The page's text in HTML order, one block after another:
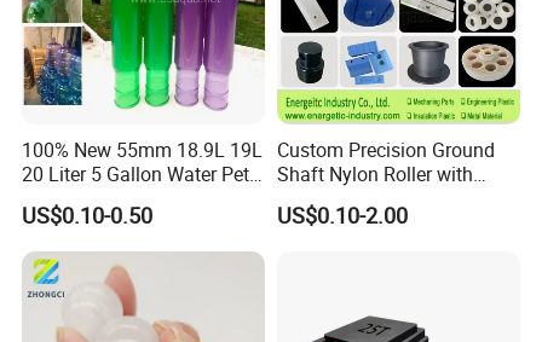
100% New 55mm 18.9L 19L
20 Liter 5 Gallon Water Pet
Plastic Bottle Preform
Manufacturers Price
US$0.10-0.50
Custom Precision Ground
Shaft Nylon Roller with
Bearing for OEM Industrial
Machinery Applications
US$0.10-2.00